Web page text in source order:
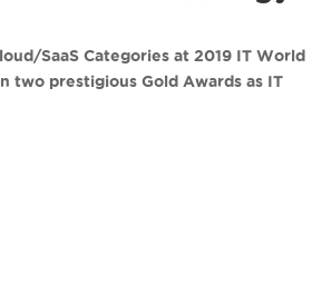
SaaS Categories at 2019 IT World
two prestigious Gold Awards as IT